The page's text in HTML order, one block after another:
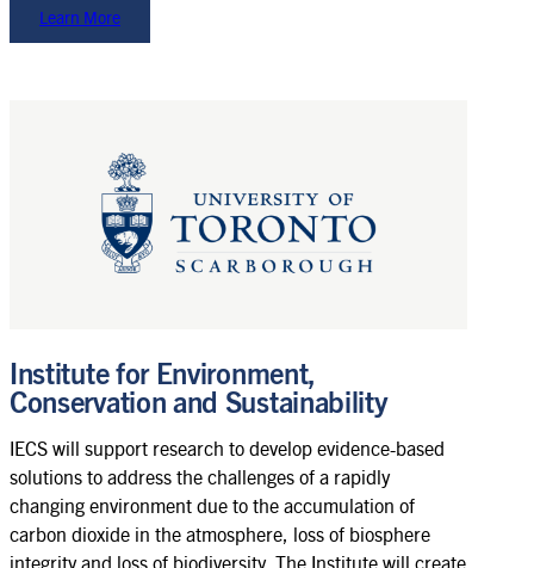
Learn More
Institute for Environment,
Conservation and Sustainability
IECS will support research to develop evidence-based
solutions to address the challenges of a rapidly
changing environment due to the accumulation of
carbon dioxide in the atmosphere, loss of biosphere
integrity and loss of biodiversity. The Institute will create